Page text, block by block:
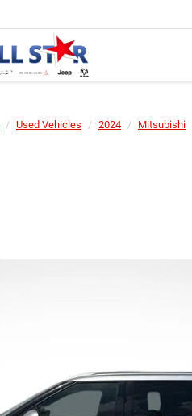
Used Vehicles 2024 Mitsubishi